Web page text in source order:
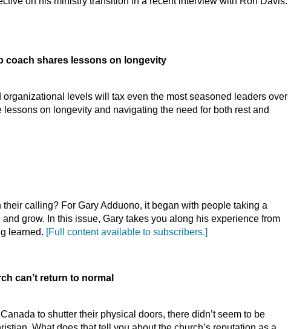
coach shares lessons on longevity
levels will tax even the most seasoned leaders over
on longevity and navigating the need for both rest and
calling? For Gary Adduono, it began with people taking a
grow. In this issue, Gary takes you along his experience from
learned. [Full content available to subscribers.]
can’t return to normal
to shutter their physical doors, there didn’t seem to be